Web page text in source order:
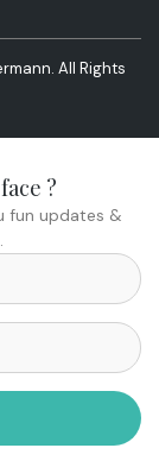
All Rights
?
fun updates &